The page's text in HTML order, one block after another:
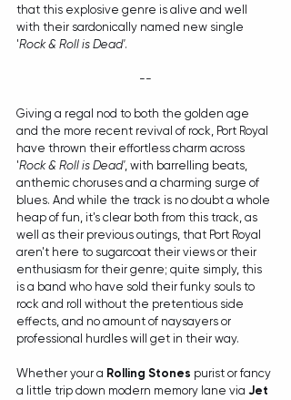
that this explosive genre is alive and well
with their sardonically named new single
'Rock & Roll is Dead'.
--
Giving a regal nod to both the golden age
and the more recent revival of rock, Port Royal
have thrown their effortless charm across
'Rock & Roll is Dead', with barrelling beats,
anthemic choruses and a charming surge of
blues. And while the track is no doubt a whole
heap of fun, it's clear both from this track, as
well as their previous outings, that Port Royal
aren't here to sugarcoat their views or their
enthusiasm for their genre; quite simply, this
is a band who have sold their funky souls to
rock and roll without the pretentious side
effects, and no amount of naysayers or
professional hurdles will get in their way.
Whether your a Rolling Stones purist or fancy
a little trip down modern memory lane via Jet